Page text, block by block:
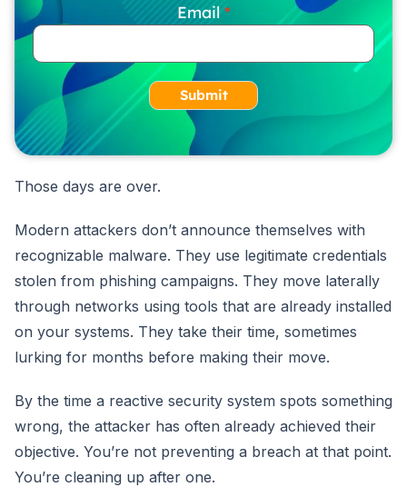
Email
Submit
Those days are over.
Modern attackers don’t announce themselves with
recognizable malware. They use legitimate credentials
stolen from phishing campaigns. They move laterally
through networks using tools that are already installed
on your systems. They take their time, sometimes
lurking for months before making their move.
By the time a reactive security system spots something
wrong, the attacker has often already achieved their
objective. You’re not preventing a breach at that point.
You’re cleaning up after one.